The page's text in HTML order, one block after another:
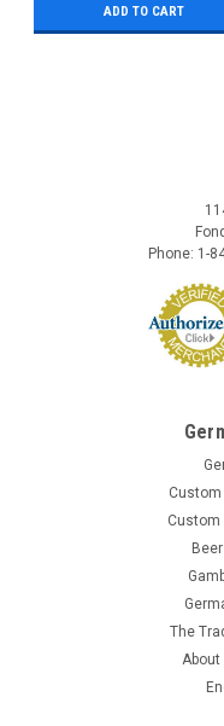
ADD TO CART
Phone: 1-
Custom
The
About